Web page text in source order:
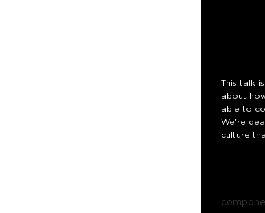
This talk
about
able to
We're
culture